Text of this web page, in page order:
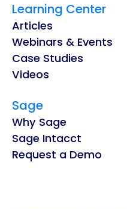
Learning Center
Articles
Webinars & Events
Case Studies
Videos
Sage
Why Sage
Sage Intacct
Request a Demo